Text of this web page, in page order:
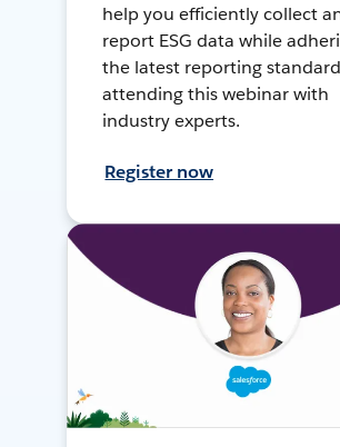
help you efficiently collect
report ESG data while
the latest reporting
attending this webinar with
industry experts.
Register now